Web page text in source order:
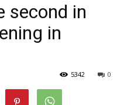
second in
in
0
5342